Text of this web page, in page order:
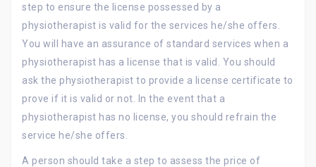
step to ensure the license possessed by a
physiotherapist is valid for the services he/she offers.
You will have an assurance of standard services when a
physiotherapist has a license that is valid. You should
ask the physiotherapist to provide a license certificate to
prove if it is valid or not. In the event that a
physiotherapist has no license, you should refrain the
service he/she offers.
A person should take a step to assess the price of